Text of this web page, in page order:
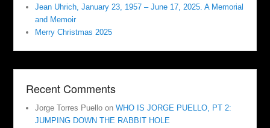
Jean Uhrich, January 23, 1957 – June 17, 2025. A Memorial
and Memoir
Merry Christmas 2025
Recent Comments
Jorge Torres Puello onWHO IS JORGE PUELLO, PT 2:
JUMPING DOWN THE RABBIT HOLE